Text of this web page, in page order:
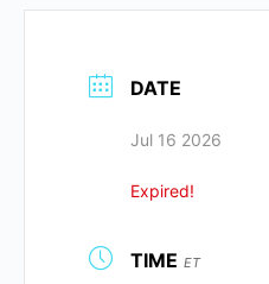
DATE
Jul 16 2026
Expired!
TIME ET